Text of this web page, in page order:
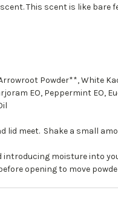
This scent is like bare
Powder**, White
EO, Peppermint EO,
lid meet. Shake a small
moisture into
opening to move